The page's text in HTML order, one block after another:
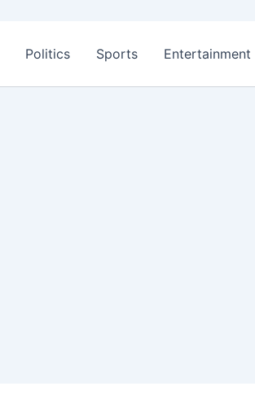
Politics Sports Entertainment